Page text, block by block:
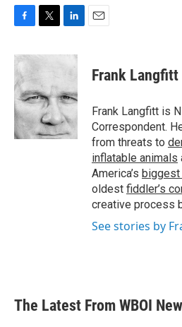
c
e
b
o
o
k
i
t
e
r
n
d
I
n
Frank Langfitt
Frank Langfitt is
Correspondent.
from threats to
inflatable animals
America’s biggest
oldest fiddler’s
creative process
See stories by
The Latest From WBOI